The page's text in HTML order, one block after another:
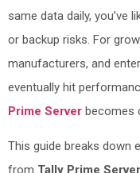
same data daily, you’ve
or backup risks. For
manufacturers, and
eventually hit
Prime Server becomes
This guide breaks down
from Tally Prime